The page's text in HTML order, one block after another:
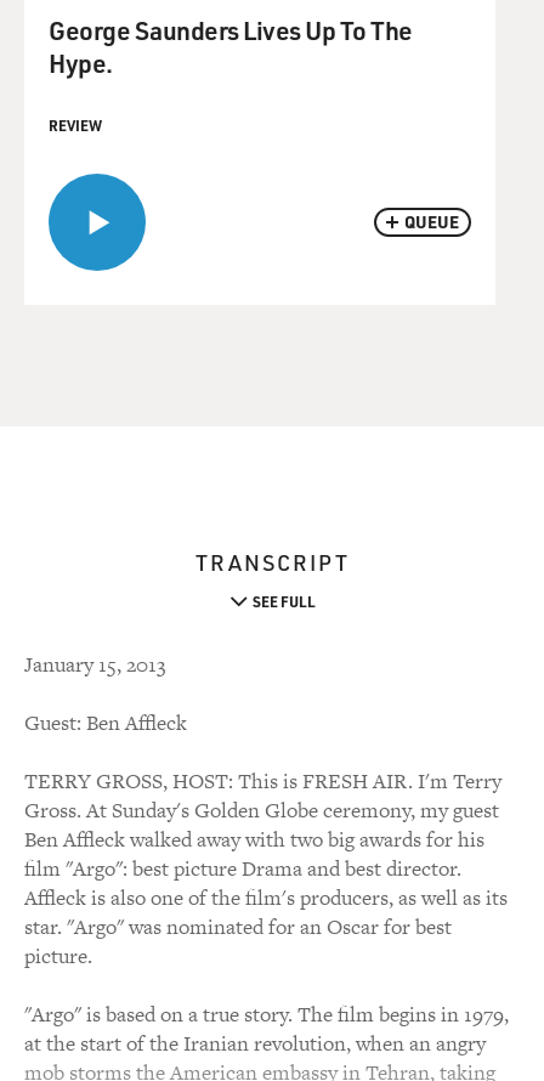
QUEUE
George Saunders Lives Up To The
Hype.
REVIEW
TRANSCRIPT
SEE FULL
January 15, 2013
Guest: Ben Affleck
TERRY GROSS, HOST: This is FRESH AIR. I'm Terry
Gross. At Sunday's Golden Globe ceremony, my guest
Ben Affleck walked away with two big awards for his
film "Argo": best picture Drama and best director.
Affleck is also one of the film's producers, as well as its
star. "Argo" was nominated for an Oscar for best
picture.
"Argo" is based on a true story. The film begins in 1979,
at the start of the Iranian revolution, when an angry
mob storms the American embassy in Tehran, taking